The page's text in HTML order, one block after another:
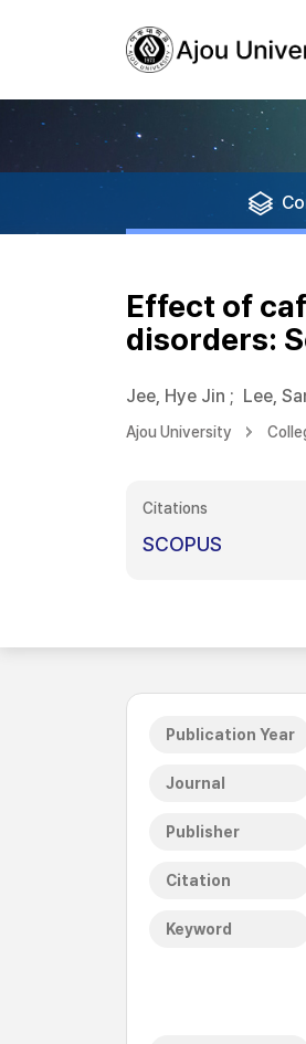
Effect of
disorders:
Jee, Hye Jin ; Lee,
Ajou University
Citations
SCOPUS
Publication Year
Journal
Publisher
Citation
Keyword